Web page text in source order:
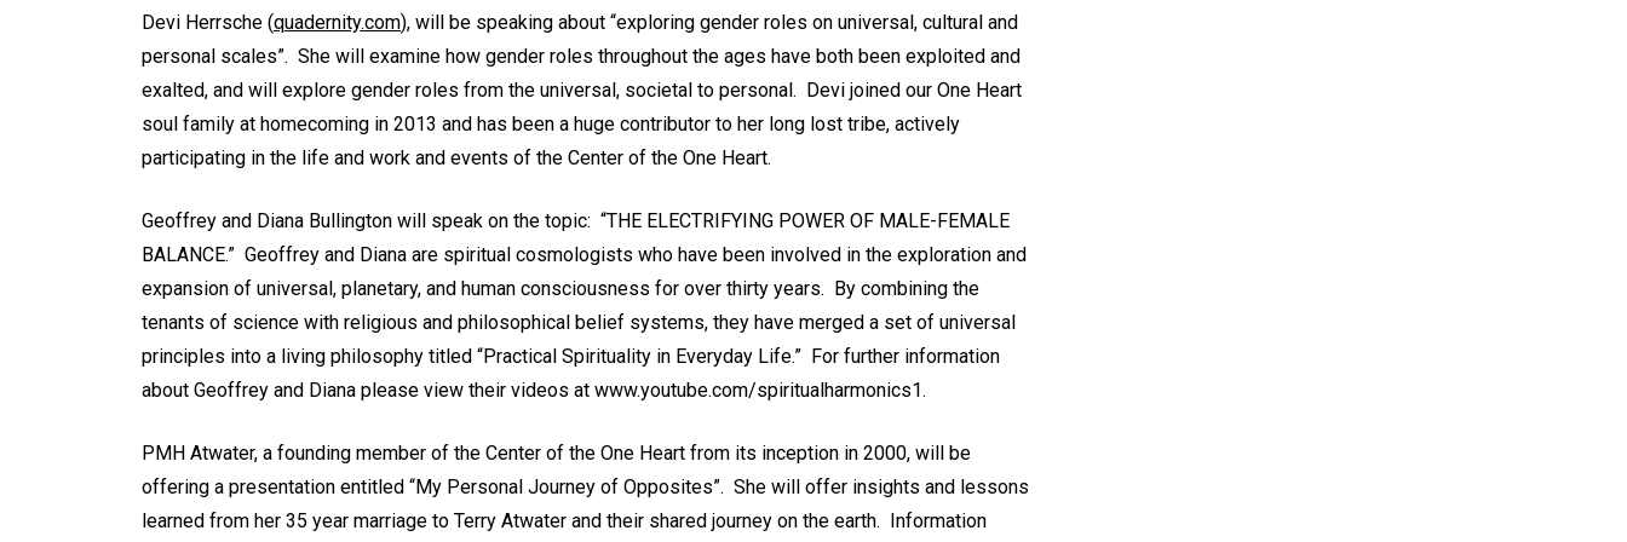
Devi Herrsche (quadernity.com), will be speaking about “exploring gender roles on universal, cultural and
personal scales”. She will examine how gender roles throughout the ages have both been exploited and
exalted, and will explore gender roles from the universal, societal to personal. Devi joined our One Heart
soul family at homecoming in 2013 and has been a huge contributor to her long lost tribe, actively
participating in the life and work and events of the Center of the One Heart.
Geoffrey and Diana Bullington will speak on the topic: “THE ELECTRIFYING POWER OF MALE-FEMALE
BALANCE.” Geoffrey and Diana are spiritual cosmologists who have been involved in the exploration and
expansion of universal, planetary, and human consciousness for over thirty years. By combining the
tenants of science with religious and philosophical belief systems, they have merged a set of universal
principles into a living philosophy titled “Practical Spirituality in Everyday Life.” For further information
about Geoffrey and Diana please view their videos at www.youtube.com/spiritualharmonics1.
PMH Atwater, a founding member of the Center of the One Heart from its inception in 2000, will be
offering a presentation entitled “My Personal Journey of Opposites”. She will offer insights and lessons
learned from her 35 year marriage to Terry Atwater and their shared journey on the earth. Information